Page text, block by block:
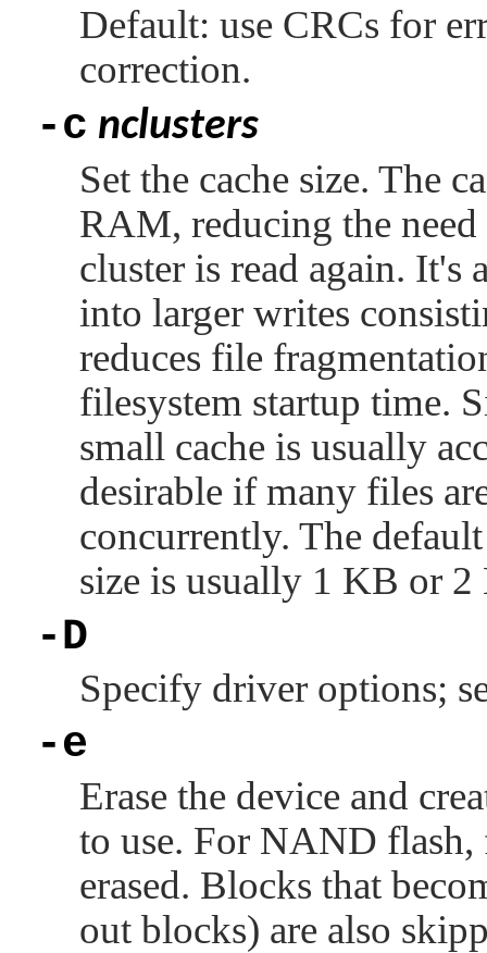
Default: use CRCs for
correction.
-c nclusters
Set the cache size. The
RAM, reducing the need
cluster is read again. It's
into larger writes
reduces file
filesystem startup time.
small cache is usually
desirable if many files
concurrently. The
size is usually 1 KB or
-D
Specify driver options;
-e
Erase the device and
to use. For NAND flash,
erased. Blocks that
out blocks) are also